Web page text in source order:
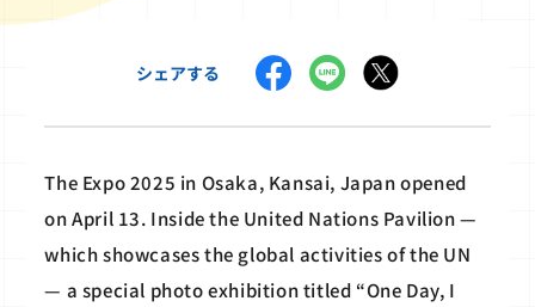
シェアする
The Expo 2025 in Osaka, Kansai, Japan opened
on April 13. Inside the United Nations Pavilion —
which showcases the global activities of the UN
— a special photo exhibition titled “One Day, I